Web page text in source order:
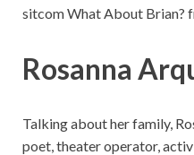
sitcom What About Brian?
Rosanna
Talking about her family,
poet, theater operator,